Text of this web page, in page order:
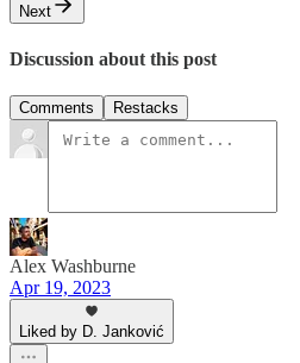
Next
Discussion about this post
Comments Restacks
Alex Washburne
Apr 19, 2023
Liked by D. Janković